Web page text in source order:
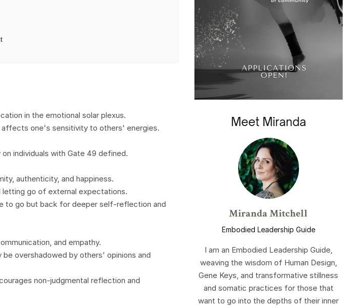
in the emotional solar plexus.
affects one's sensitivity to others' energies.
individuals with Gate 49 defined.
authenticity, and happiness.
letting go of external expectations.
to go but back for deeper self-reflection and
and empathy.
overshadowed by others' opinions and
non-judgmental reflection and
Meet Miranda
Miranda Mitchell
Embodied Leadership Guide
I am an Embodied Leadership Guide,
weaving the wisdom of Human Design,
Gene Keys, and transformative stillness
and somatic practices for those that
want to go into the depths of their inner